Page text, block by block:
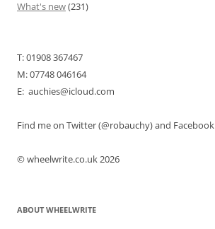
What's new(231)
T: 01908 367467
M: 07748 046164
E: auchies@icloud.com
Find me on Twitter (@robauchy) and Facebook
© wheelwrite.co.uk 2026
ABOUT WHEELWRITE